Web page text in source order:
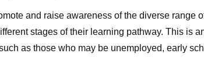
and raise awareness of the diverse range
stages of their learning pathway. This is
as those who may be unemployed, early